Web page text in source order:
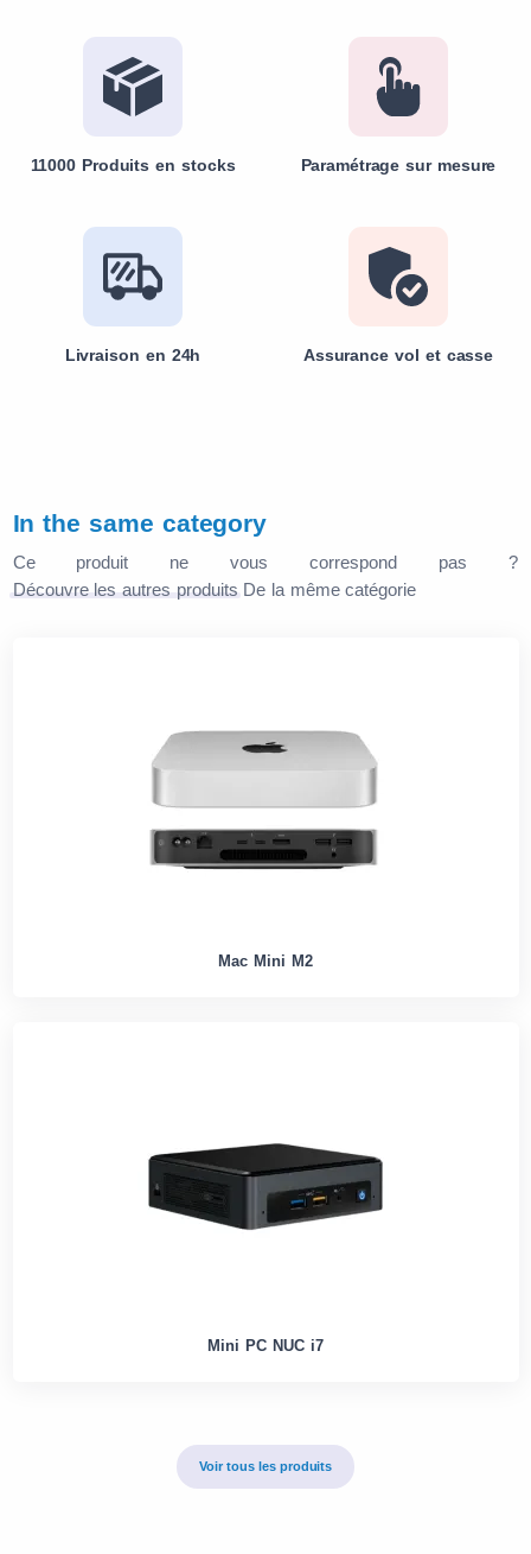
11000 Produits en stocks Paramétrage sur mesure
Livraison en 24h Assurance vol et casse
In the same category
Ce produit ne vous correspond pas ?
Découvre les autres produits De la même catégorie
Mac Mini M2
Mini PC NUC i7
Voir tous les produits